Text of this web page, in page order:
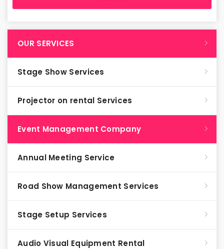
OUR SERVICES
Stage Show Services
Projector on rental Services
Event Management Company
Annual Meeting Service
Road Show Management Services
Stage Setup Services
Audio Visual Equipment Rental